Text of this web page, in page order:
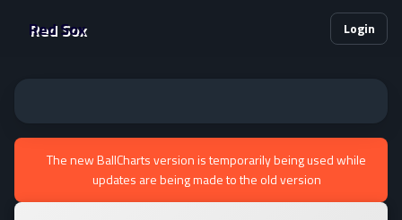
Red Sox Login
The new BallCharts version is temporarily being used while
updates are being made to the old version